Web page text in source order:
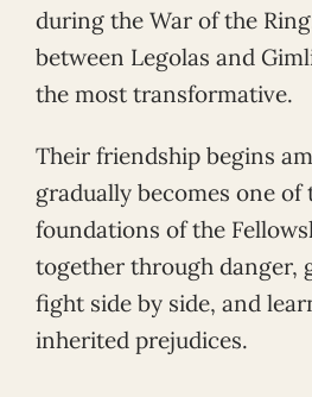
during the War of the
between Legolas and
the most transformative.
Their friendship begins
gradually becomes one
foundations of the
together through danger,
fight side by side, and
inherited prejudices.